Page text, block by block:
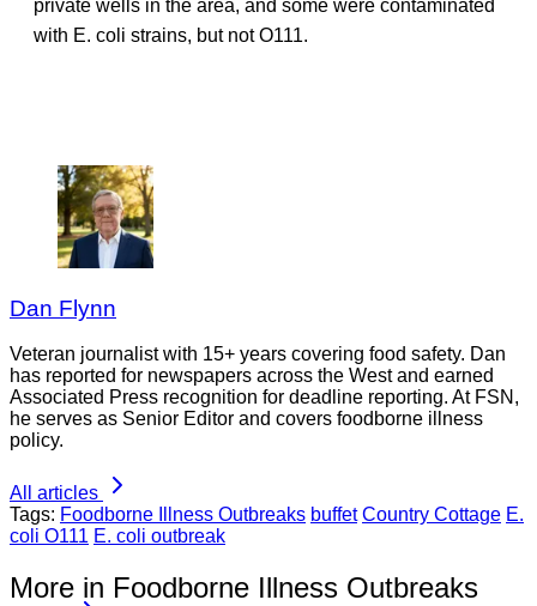
private wells in the area, and some were contaminated
with E. coli strains, but not O111.
Dan Flynn
Veteran journalist with 15+ years covering food safety. Dan
has reported for newspapers across the West and earned
Associated Press recognition for deadline reporting. At FSN,
he serves as Senior Editor and covers foodborne illness
policy.
All articles
Tags: Foodborne Illness Outbreaks buffet Country Cottage E.
coli O111 E. coli outbreak
More in Foodborne Illness Outbreaks